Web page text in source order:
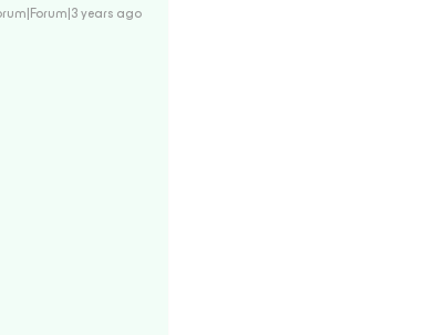
years ago